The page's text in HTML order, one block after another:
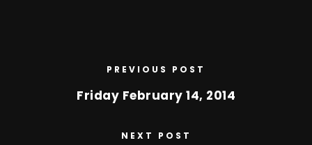
PREVIOUS POST
Friday February 14, 2014
NEXT POST